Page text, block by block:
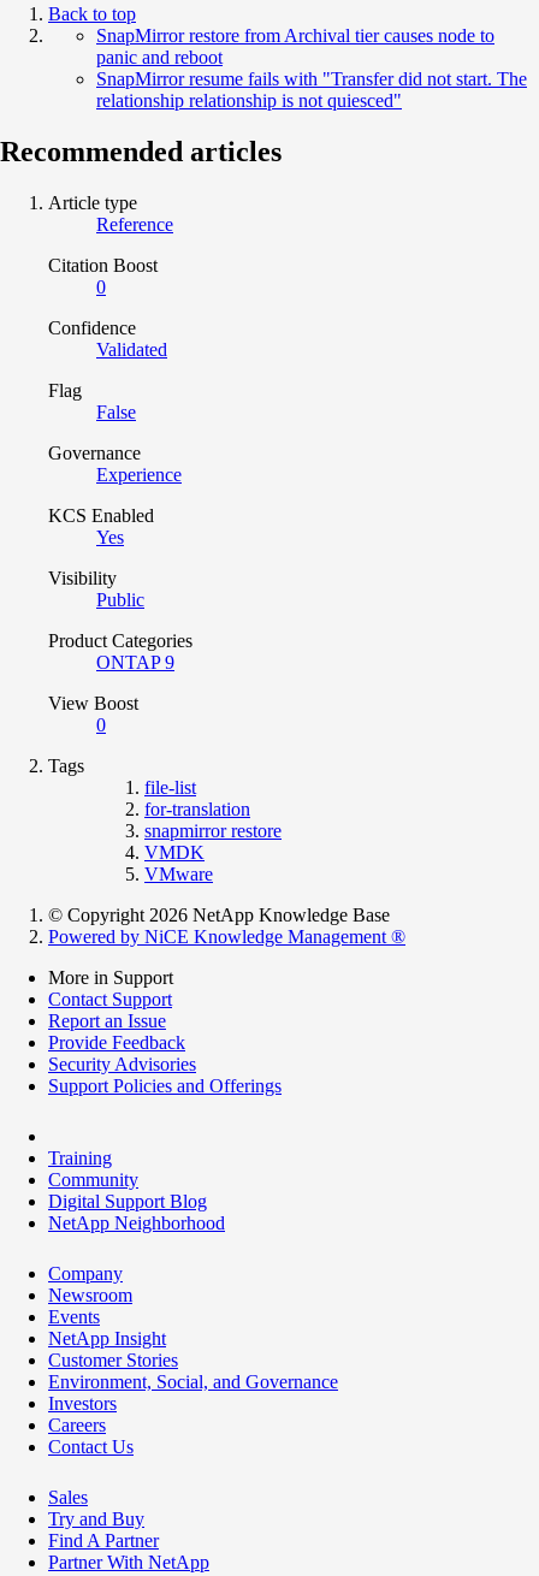
Back to top
SnapMirror restore from Archival tier causes node to
panic and reboot
SnapMirror resume fails with "Transfer did not start. The
relationship relationship is not quiesced"
Recommended articles
Article type
Reference
Citation Boost
0
Confidence
Validated
Flag
False
Governance
Experience
KCS Enabled
Yes
Visibility
Public
Product Categories
ONTAP 9
View Boost
0
Tags
file-list
for-translation
snapmirror restore
VMDK
VMware
© Copyright 2026 NetApp Knowledge Base
Powered by NiCE Knowledge Management ®
More in Support
Contact Support
Report an Issue
Provide Feedback
Security Advisories
Support Policies and Offerings
Training
Community
Digital Support Blog
NetApp Neighborhood
Company
Newsroom
Events
NetApp Insight
Customer Stories
Environment, Social, and Governance
Investors
Careers
Contact Us
Sales
Try and Buy
Find A Partner
Partner With NetApp